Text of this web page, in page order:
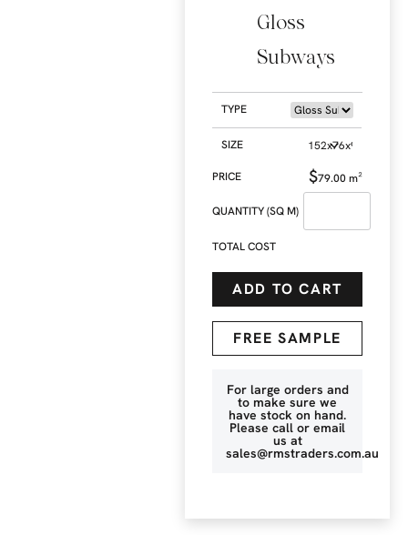
Gloss
Subways
TYPE
SIZE
$79.00m²
QUANTITY (SQ M)
TOTAL COST
ADD TO CART
FREE SAMPLE
For large orders and
to make sure we
have stock on hand.
Please call or email
us at
sales@rmstraders.com.au